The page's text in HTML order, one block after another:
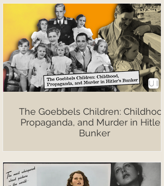
The Goebbels Children: Childhood,
Propaganda, and Murder in Hitler’s
Bunker